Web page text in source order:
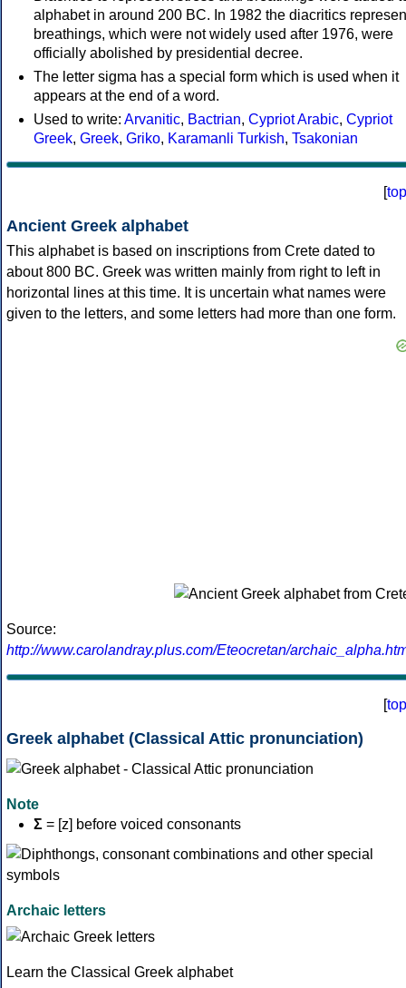
alphabet in around 200 BC. In 1982 the diacritics
breathings, which were not widely used after 1976, were
officially abolished by presidential decree.
The letter sigma has a special form which is used when it
appears at the end of a word.
Used to write: Arvanitic, Bactrian, Cypriot Arabic, Cypriot
Greek, Greek, Griko, Karamanli Turkish, Tsakonian
[top
Ancient Greek alphabet
This alphabet is based on inscriptions from Crete dated to
about 800 BC. Greek was written mainly from right to left in
horizontal lines at this time. It is uncertain what names were
given to the letters, and some letters had more than one form.
Source:
http://www.carolandray.plus.com/Eteocretan/
[top
Greek alphabet (Classical Attic pronunciation)
Note
Σ = [z] before voiced consonants
Archaic letters
Learn the Classical Greek alphabet